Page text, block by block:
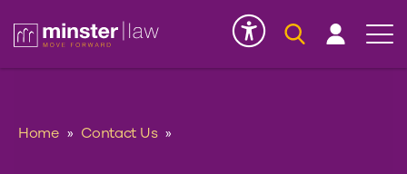
Home » Contact Us »